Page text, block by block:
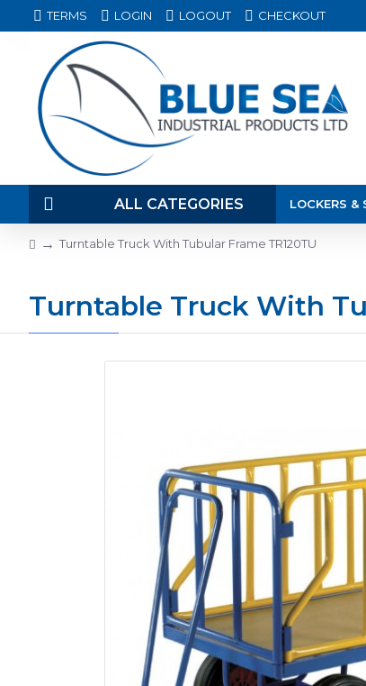
TERMS LOGIN LOGOUT CHECKOUT
ALL CATEGORIES LOCKERS &
Turntable Truck With Tubular Frame TR120TU
Turntable Truck With